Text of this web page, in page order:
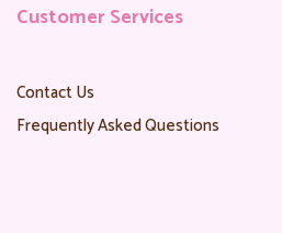
Customer Services
Contact Us
Frequently Asked Questions